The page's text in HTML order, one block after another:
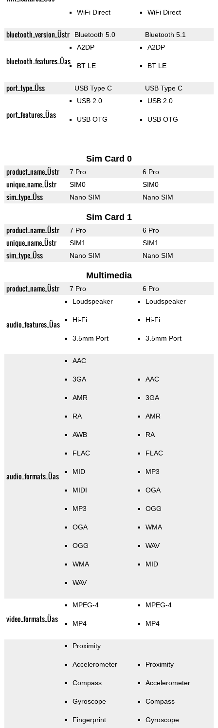
WiFi Direct WiFi Direct
bluetooth_version_Üstr Bluetooth 5.0 Bluetooth 5.1
bluetooth_features_Üas
A2DP
BT LE
A2DP
BT LE
port_type_Üss USB Type C USB Type C
port_features_Üas
USB 2.0
USB OTG
USB 2.0
USB OTG
Sim Card 0
product_name_Üstr 7 Pro 6 Pro
unique_name_Üstr SIM0 SIM0
sim_type_Üss Nano SIM Nano SIM
Sim Card 1
product_name_Üstr 7 Pro 6 Pro
unique_name_Üstr SIM1 SIM1
sim_type_Üss Nano SIM Nano SIM
Multimedia
product_name_Üstr 7 Pro 6 Pro
audio_features_Üas
Loudspeaker
Hi-Fi
3.5mm Port
Loudspeaker
Hi-Fi
3.5mm Port
audio_formats_Üas
AAC
3GA
AMR
RA
AWB
FLAC
MID
MIDI
MP3
OGA
OGG
WMA
WAV
AAC
3GA
AMR
RA
FLAC
MP3
OGA
OGG
WMA
WAV
MID
video_formats_Üas
MPEG-4
MP4
MPEG-4
MP4
Proximity
Accelerometer
Compass
Gyroscope
Fingerprint
Proximity
Accelerometer
Compass
Gyroscope